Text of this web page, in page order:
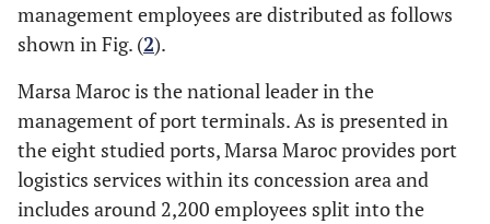
management employees are distributed as follows
shown in Fig. (2).
Marsa Maroc is the national leader in the
management of port terminals. As is presented in
the eight studied ports, Marsa Maroc provides port
logistics services within its concession area and
includes around 2,200 employees split into the